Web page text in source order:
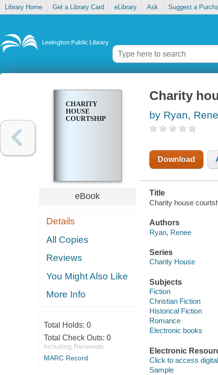
Library Home Get a Library Card eLibrary Ask Suggest a
CHARITY
HOUSE
COURTSHIP
eBook
Details
All Copies
Reviews
You Might Also Like
More Info
Total Holds: 0
Total Check Outs: 0
Including Renewals
MARC Record
Charity
by Ryan,
Download
Title
Charity house
Authors
Ryan, Renee
Series
Charity House
Subjects
Fiction
Christian Fiction
Historical Fiction
Romance
Electronic books
Electronic
Click to access
Sample